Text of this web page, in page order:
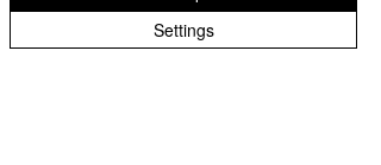
Settings